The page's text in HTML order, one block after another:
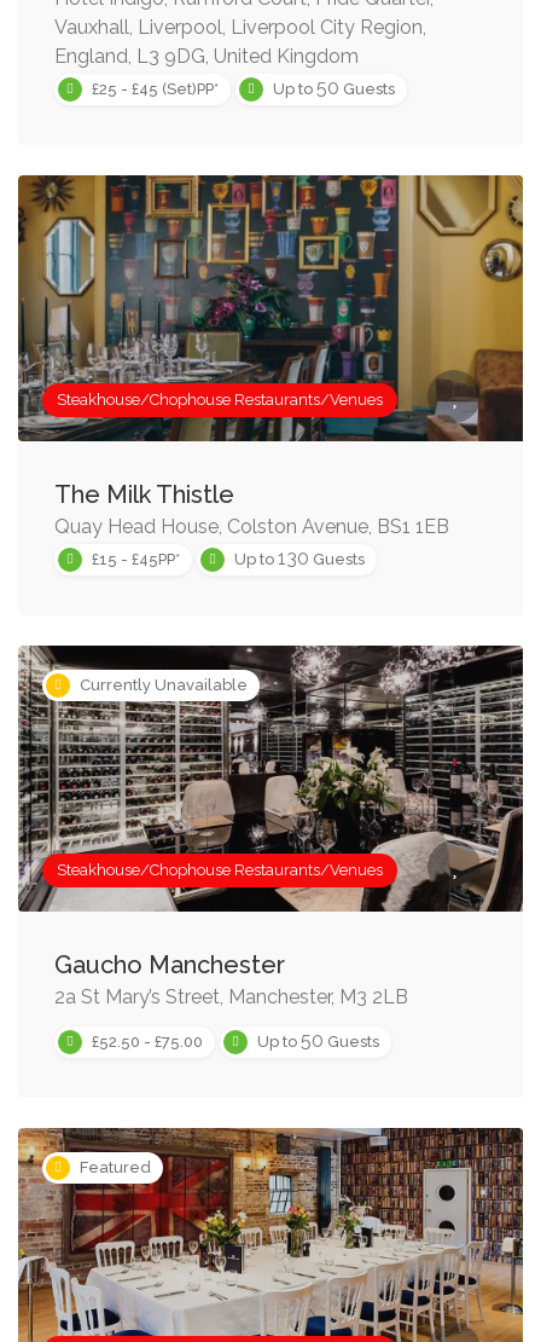
Vauxhall, Liverpool, Liverpool City Region,
England, L3 9DG, United Kingdom
£25 - £45 (Set)PP* Up to 50 Guests
Steakhouse/Chophouse Restaurants/Venues
The Milk Thistle
Quay Head House, Colston Avenue, BS1 1EB
£15 - £45PP* Up to 130 Guests
Currently Unavailable
Steakhouse/Chophouse Restaurants/Venues
Gaucho Manchester
2a St Mary’s Street, Manchester, M3 2LB
£52.50 - £75.00 Up to 50 Guests
Featured